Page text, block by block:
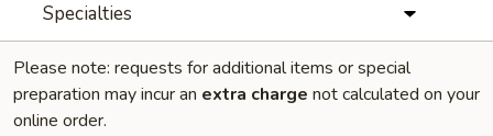
Specialties
Please note: requests for additional items or special
preparation may incur an extra charge not calculated on your
online order.